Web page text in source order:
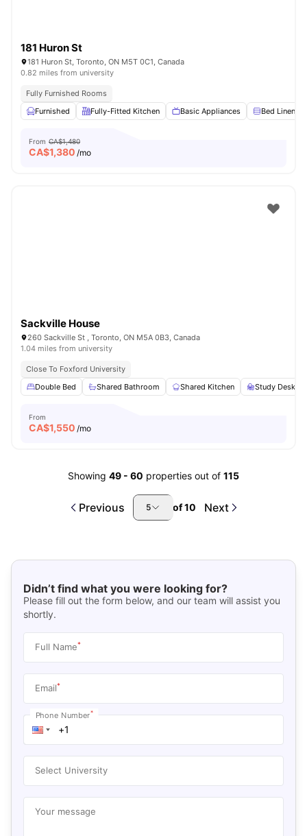
181 Huron St
181 Huron St, Toronto, ON M5T 0C1, Canada
0.82 miles from university
Fully Furnished Rooms
Furnished
Fully-Fitted Kitchen Basic Appliances Bed Linen
From CA$1,480
CA$1,380 /mo
Sackville House
260 Sackville St , Toronto, ON M5A 0B3, Canada
1.04 miles from university
Close To Foxford University
Double Bed
Shared Bathroom Shared Kitchen Study Desk
From
CA$1,550 /mo
Showing 49 - 60 properties out of 115
Previous 5 of10 Next
Didn’t find what you were looking for?
Please fill out the form below, and our team will assist you
shortly.
Full Name*
Email*
Phone Number*
Select University
Your message